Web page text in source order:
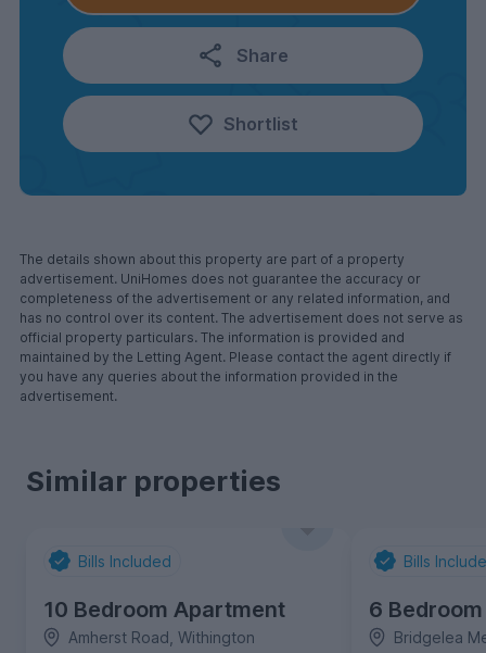
Share
Shortlist
The details shown about this property are part of a property
advertisement. UniHomes does not guarantee the accuracy or
completeness of the advertisement or any related information, and
has no control over its content. The advertisement does not serve as
official property particulars. The information is provided and
maintained by the Letting Agent. Please contact the agent directly if
you have any queries about the information provided in the
advertisement.
Similar properties
Bills Included
10 Bedroom Apartment
Amherst Road, Withington
Bills
6
Bridgelea